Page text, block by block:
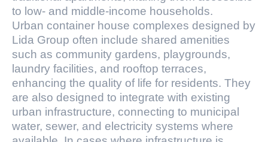
to low- and middle-income households.
Urban container house complexes designed by
Lida Group often include shared amenities
such as community gardens, playgrounds,
laundry facilities, and rooftop terraces,
enhancing the quality of life for residents. They
are also designed to integrate with existing
urban infrastructure, connecting to municipal
water, sewer, and electricity systems where